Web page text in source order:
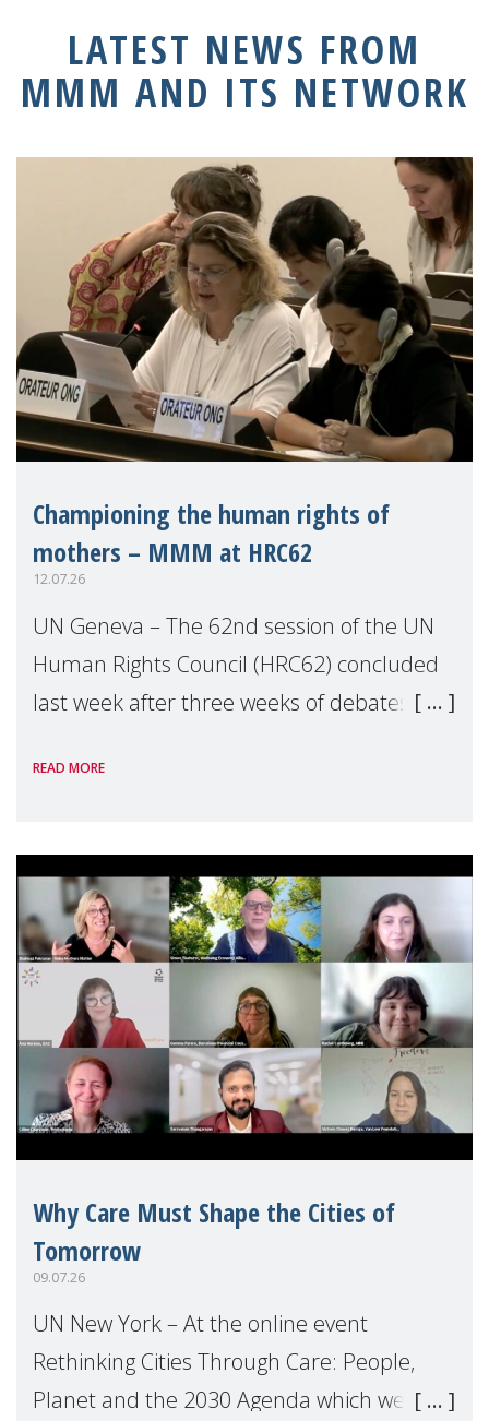
LATEST NEWS FROM
MMM AND ITS NETWORK
Championing the human rights of
mothers – MMM at HRC62
12.07.26
UN Geneva – The 62nd session of the UN
Human Rights Council (HRC62) concluded
last week after three weeks of debates,
Geneva. Throughout the session, Make
READ MORE
Why Care Must Shape the Cities of
Tomorrow
09.07.26
UN New York – At the online event
Rethinking Cities Through Care: People,
Planet and the 2030 Agenda which we